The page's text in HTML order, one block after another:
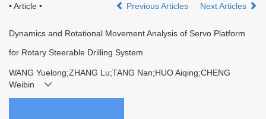
• Article •
Previous Articles Next Articles
Dynamics and Rotational Movement Analysis of Servo Platform
for Rotary Steerable Drilling System
WANG Yuelong;ZHANG Lu;TANG Nan;HUO Aiqing;CHENG
Weibin